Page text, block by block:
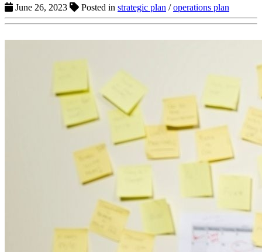
June 26, 2023 Posted in strategic plan /operations plan